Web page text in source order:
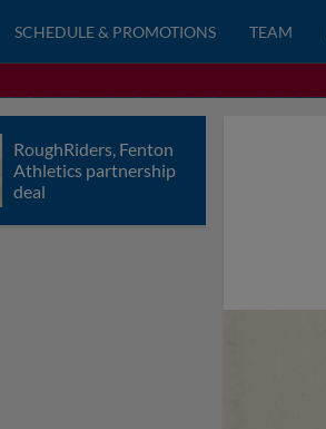
SCHEDULE & PROMOTIONS TEAM
RoughRiders, Fenton
Athletics partnership
deal